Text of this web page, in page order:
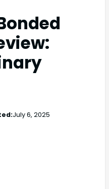
July 6, 2025